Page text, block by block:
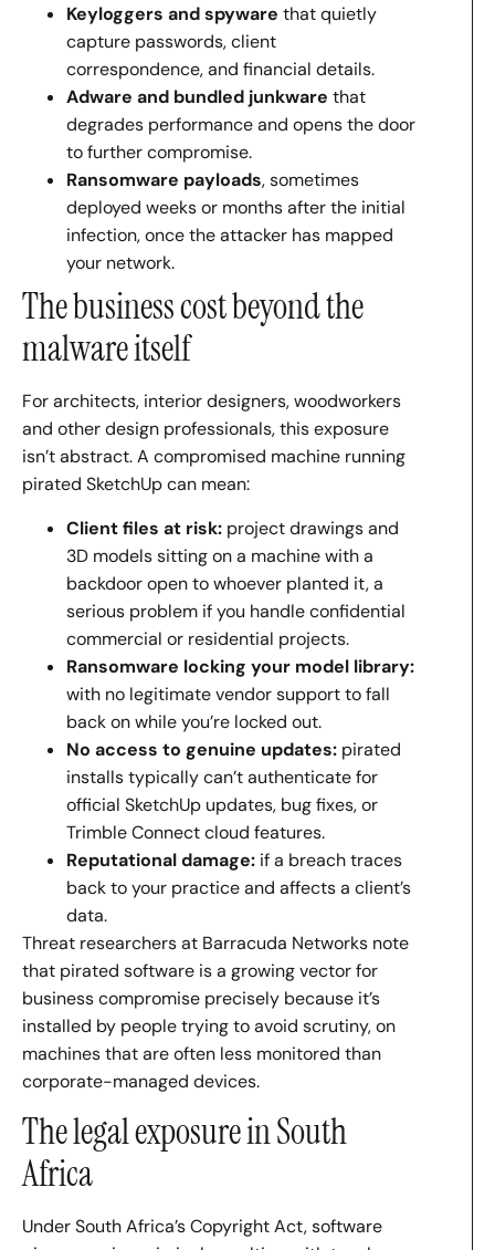
Keyloggers and spyware that quietly
capture passwords, client
correspondence, and financial details.
Adware and bundled junkware that
degrades performance and opens the door
to further compromise.
Ransomware payloads, sometimes
deployed weeks or months after the initial
infection, once the attacker has mapped
your network.
The business cost beyond the
malware itself
For architects, interior designers, woodworkers
and other design professionals, this exposure
isn’t abstract. A compromised machine running
pirated SketchUp can mean:
Client files at risk: project drawings and
3D models sitting on a machine with a
backdoor open to whoever planted it, a
serious problem if you handle confidential
commercial or residential projects.
Ransomware locking your model library:
with no legitimate vendor support to fall
back on while you’re locked out.
No access to genuine updates: pirated
installs typically can’t authenticate for
official SketchUp updates, bug fixes, or
Trimble Connect cloud features.
Reputational damage: if a breach traces
back to your practice and affects a client’s
data.
Threat researchers at Barracuda Networks note
that pirated software is a growing vector for
business compromise precisely because it’s
installed by people trying to avoid scrutiny, on
machines that are often less monitored than
corporate-managed devices.
The legal exposure in South
Africa
Under South Africa’s Copyright Act, software